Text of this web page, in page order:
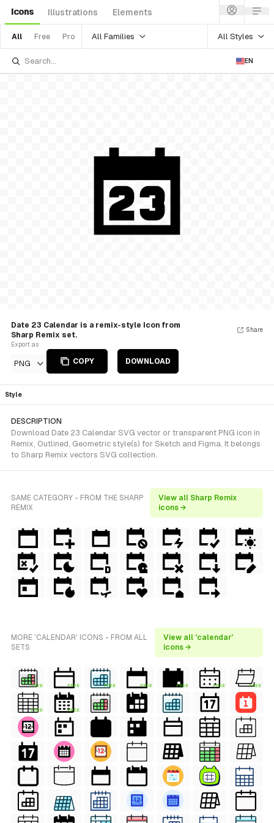
Icons Illustrations Elements
All Free Pro All Families All Styles
EN
Date 23 Calendar is a remix-style Icon from
Sharp Remix set.
Export as
PNG COPY DOWNLOAD
Share
Style
DESCRIPTION
Download Date 23 Calendar SVG vector or transparent PNG icon in
Remix, Outlined, Geometric style(s) for Sketch and Figma. It belongs
to Sharp Remix vectors SVG collection.
SAME CATEGORY - FROM THE SHARP
REMIX
View all Sharp Remix
icons →
MORE 'CALENDAR' ICONS - FROM ALL
SETS
View all 'calendar'
icons →
FREE FREE FREE FREE FREE FREE FREE
FREE FREE